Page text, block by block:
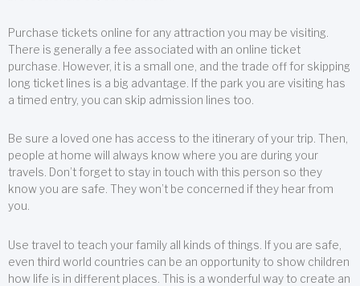
Purchase tickets online for any attraction you may be visiting.
There is generally a fee associated with an online ticket
purchase. However, it is a small one, and the trade off for skipping
long ticket lines is a big advantage. If the park you are visiting has
a timed entry, you can skip admission lines too.
Be sure a loved one has access to the itinerary of your trip. Then,
people at home will always know where you are during your
travels. Don’t forget to stay in touch with this person so they
know you are safe. They won’t be concerned if they hear from
you.
Use travel to teach your family all kinds of things. If you are safe,
even third world countries can be an opportunity to show children
how life is in different places. This is a wonderful way to create an